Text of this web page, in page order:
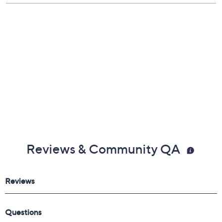
Reviews & Community QA